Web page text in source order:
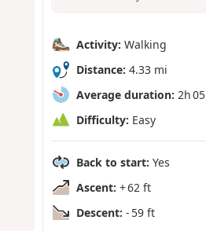
Activity: Walking
Distance: 4.33 mi
Average duration: 2h 05
Difficulty: Easy
Back to start: Yes
Ascent: + 62 ft
Descent: - 59 ft